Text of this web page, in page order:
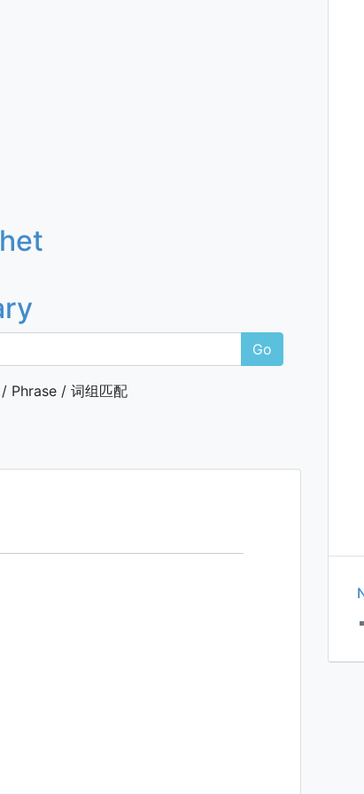
Go
Phrase / 词组匹配